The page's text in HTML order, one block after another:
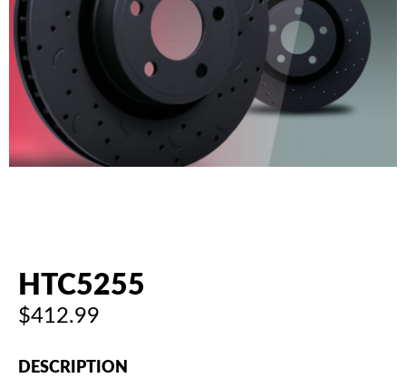
ABOUT US
AUTHORIZED DEALERS
NEWS & UPDATES
HTC5255
$412.99
DESCRIPTION